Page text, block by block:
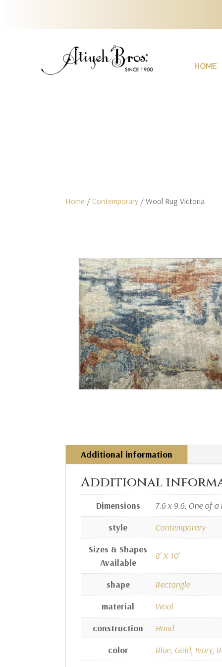
HOME
Home / Contemporary / Wool Rug Victoria
Additional information
Additional
Dimensions
7.6 x 9.6, One of a
style
Contemporary
Sizes & Shapes
Available
8' X 10'
shape
Rectangle
material
Wool
construction
Hand
color
Blue, Gold, Ivory,